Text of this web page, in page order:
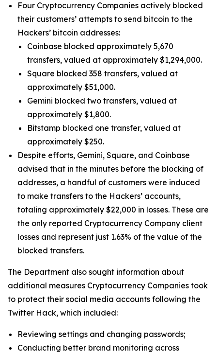
Four Cryptocurrency Companies actively blocked
their customers’ attempts to send bitcoin to the
Hackers’ bitcoin addresses:
Coinbase blocked approximately 5,670
transfers, valued at approximately $1,294,000.
Square blocked 358 transfers, valued at
approximately $51,000.
Gemini blocked two transfers, valued at
approximately $1,800.
Bitstamp blocked one transfer, valued at
approximately $250.
Despite efforts, Gemini, Square, and Coinbase
advised that in the minutes before the blocking of
addresses, a handful of customers were induced
to make transfers to the Hackers’ accounts,
totaling approximately $22,000 in losses. These are
the only reported Cryptocurrency Company client
losses and represent just 1.63% of the value of the
blocked transfers.
The Department also sought information about
additional measures Cryptocurrency Companies took
to protect their social media accounts following the
Twitter Hack, which included:
Reviewing settings and changing passwords;
Conducting better brand monitoring across